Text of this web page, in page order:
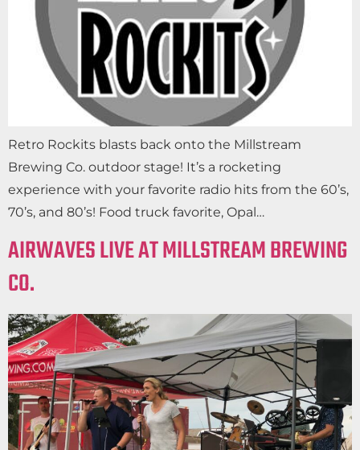
Retro Rockits blasts back onto the Millstream
Brewing Co. outdoor stage! It’s a rocketing
experience with your favorite radio hits from the 60’s,
70’s, and 80’s! Food truck favorite, Opal…
AIRWAVES LIVE AT MILLSTREAM BREWING
CO.